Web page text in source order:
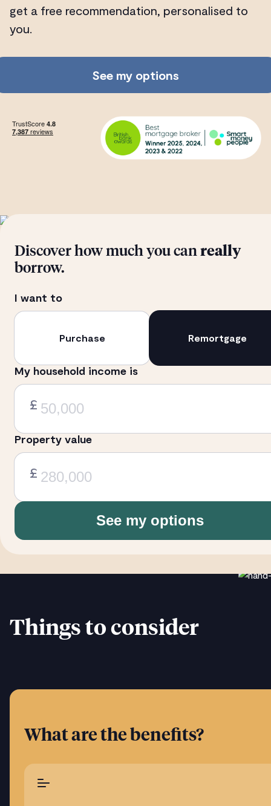
get a free recommendation, personalised to
you.
See my options
Discover how much you can really
borrow.
I want to
Purchase Remortgage
My household income is
£
Property value
£
See my options
Things to consider
What are the benefits?